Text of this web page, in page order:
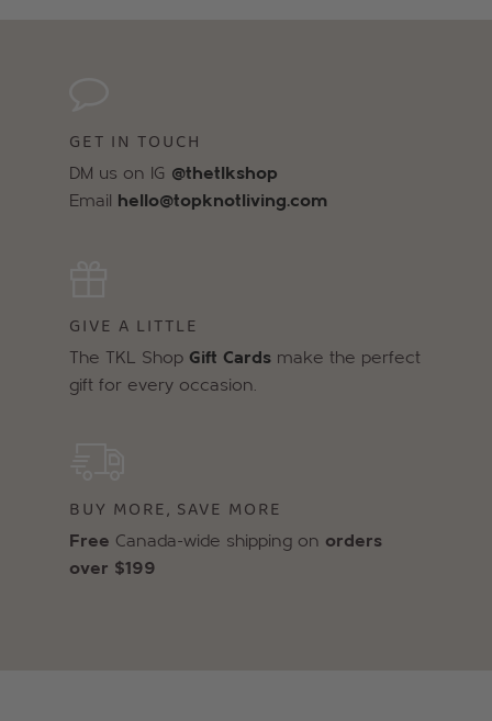
GET IN TOUCH
DM us on IG @thetlkshop
Email hello@topknotliving.com
GIVE A LITTLE
The TKL Shop Gift Cardsmake the perfect
gift for every occasion.
BUY MORE, SAVE MORE
Free Canada-wide shipping on orders
over $199